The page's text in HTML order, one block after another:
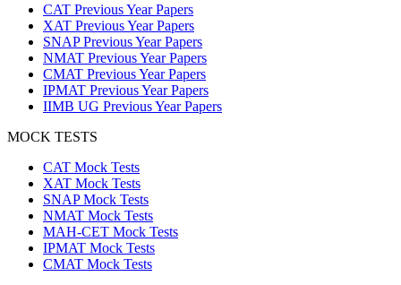
CAT Previous Year Papers
XAT Previous Year Papers
SNAP Previous Year Papers
NMAT Previous Year Papers
CMAT Previous Year Papers
IPMAT Previous Year Papers
IIMB UG Previous Year Papers
MOCK TESTS
CAT Mock Tests
XAT Mock Tests
SNAP Mock Tests
NMAT Mock Tests
MAH-CET Mock Tests
IPMAT Mock Tests
CMAT Mock Tests